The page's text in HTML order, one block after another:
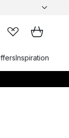
Inspiration